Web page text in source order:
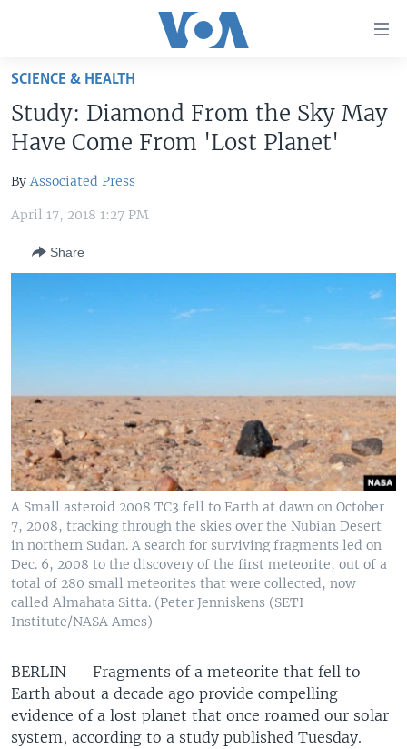
Skip
main
content
Skip
to
Navigation
UNITED STATES
THE AMERICAS
EAST ASIA
VOA LANGUAGES
LATEST GLOBAL COVERAGE
Languages
SCIENCE & HEALTH
Study: Diamond From the Sky May
Have Come From 'Lost Planet'
By Associated Press
April 17, 2018 1:27 PM
Share
A Small asteroid 2008 TC3 fell to Earth at dawn on October
7, 2008, tracking through the skies over the Nubian Desert
in northern Sudan. A search for surviving fragments led on
Dec. 6, 2008 to the discovery of the first meteorite, out of a
total of 280 small meteorites that were collected, now
called Almahata Sitta. (Peter Jenniskens (SETI
Institute/NASA Ames)
BERLIN — Fragments of a meteorite that fell to
Earth about a decade ago provide compelling
evidence of a lost planet that once roamed our solar
system, according to a study published Tuesday.